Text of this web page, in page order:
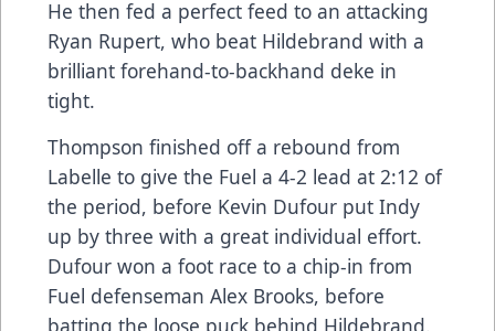
He then fed a perfect feed to an attacking
Ryan Rupert, who beat Hildebrand with a
brilliant forehand-to-backhand deke in
tight.
Thompson finished off a rebound from
Labelle to give the Fuel a 4-2 lead at 2:12 of
the period, before Kevin Dufour put Indy
up by three with a great individual effort.
Dufour won a foot race to a chip-in from
Fuel defenseman Alex Brooks, before